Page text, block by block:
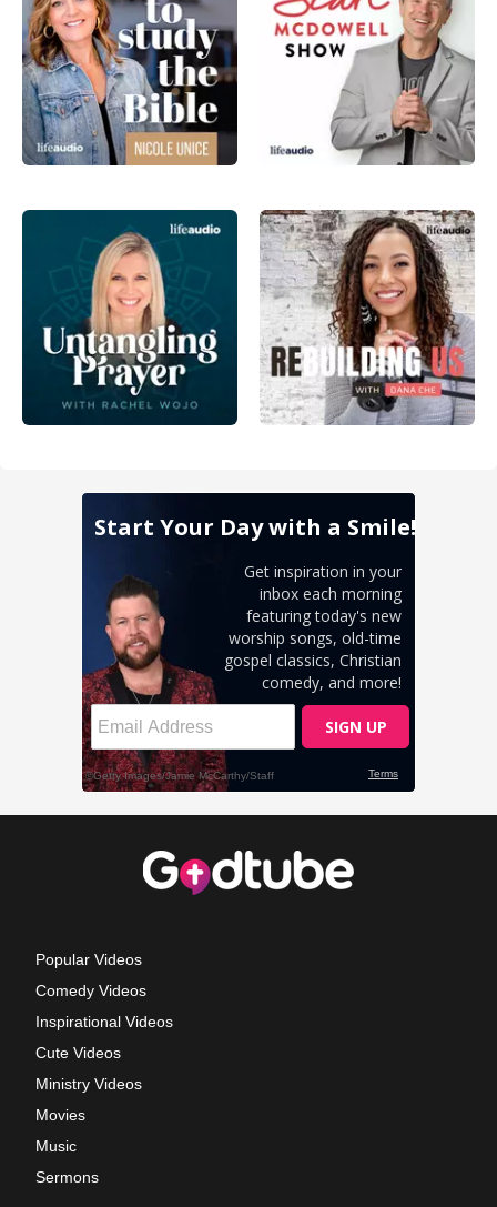
Popular Videos
Comedy Videos
Inspirational Videos
Cute Videos
Ministry Videos
Movies
Music
Sermons